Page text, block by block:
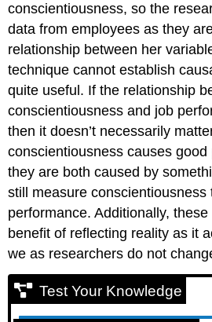
conscientiousness, so the
data from employees as they
relationship between her
technique cannot establish
quite useful. If the relationship
conscientiousness and job
then it doesn’t necessarily
conscientiousness causes
they are both caused by
still measure conscientiousness
performance. Additionally,
benefit of reflecting reality as it
we as researchers do not
Test Your Knowledge